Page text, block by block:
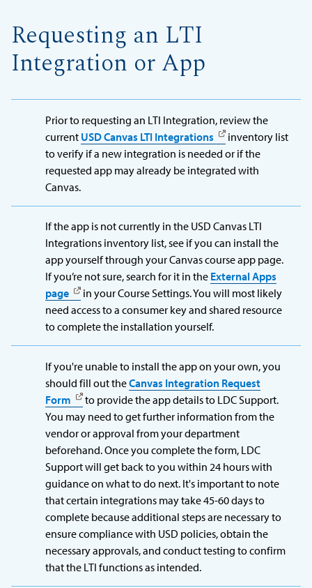
Requesting an LTI
Integration or App
Prior to requesting an LTI Integration, review the
current USD Canvas LTI Integrations
inventory list
to verify if a new integration is needed or if the
requested app may already be integrated with
Canvas.
If the app is not currently in the USD Canvas LTI
Integrations inventory list, see if you can install the
app yourself through your Canvas course app page.
If you’re not sure, search for it in the External Apps
page
in your Course Settings. You will most likely
need access to a consumer key and shared resource
to complete the installation yourself.
If you're unable to install the app on your own, you
should fill out theCanvas Integration Request
Form
to provide the app details to LDC Support.
You may need to get further information from the
vendor or approval from your department
beforehand. Once you complete the form, LDC
Support will get back to you within 24 hours with
guidance on what to do next. It's important to note
that certain integrations may take 45-60 days to
complete because additional steps are necessary to
ensure compliance with USD policies, obtain the
necessary approvals, and conduct testing to confirm
that the LTI functions as intended.